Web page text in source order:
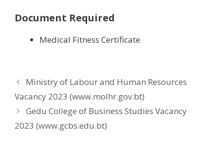
Document Required
Medical Fitness Certificate
Ministry of Labour and Human Resources
Vacancy 2023 (www.molhr.gov.bt)
Gedu College of Business Studies Vacancy
2023 (www.gcbs.edu.bt)